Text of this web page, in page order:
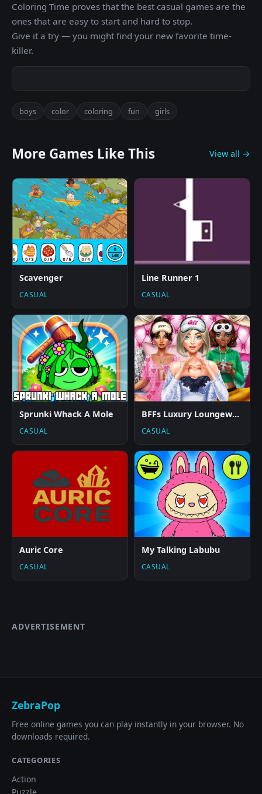
Coloring Time proves that the best casual games are the
ones that are easy to start and hard to stop.
Give it a try — you might find your new favorite time-
killer.
boys color coloring fun girls
More Games Like This View all →
Scavenger
CASUAL
Line Runner 1
CASUAL
Sprunki Whack A Mole
CASUAL
BFFs Luxury Loungewear
CASUAL
Auric Core
CASUAL
My Talking Labubu
CASUAL
ADVERTISEMENT
ZebraPop
Free online games you can play instantly in your browser. No
downloads required.
CATEGORIES
Action